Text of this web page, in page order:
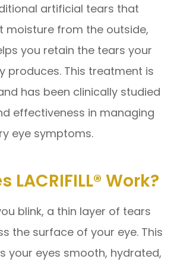
artificial tears that
moisture from the outside,
you retain the tears your
produces. This treatment is
has been clinically studied
effectiveness in managing
eye symptoms.
LACRIFILL® Work?
blink, a thin layer of tears
the surface of your eye. This
your eyes smooth, hydrated,